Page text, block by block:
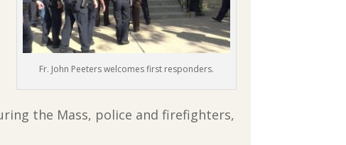
Fr. John Peeters welcomes first responders.
the Mass, police and firefighters,